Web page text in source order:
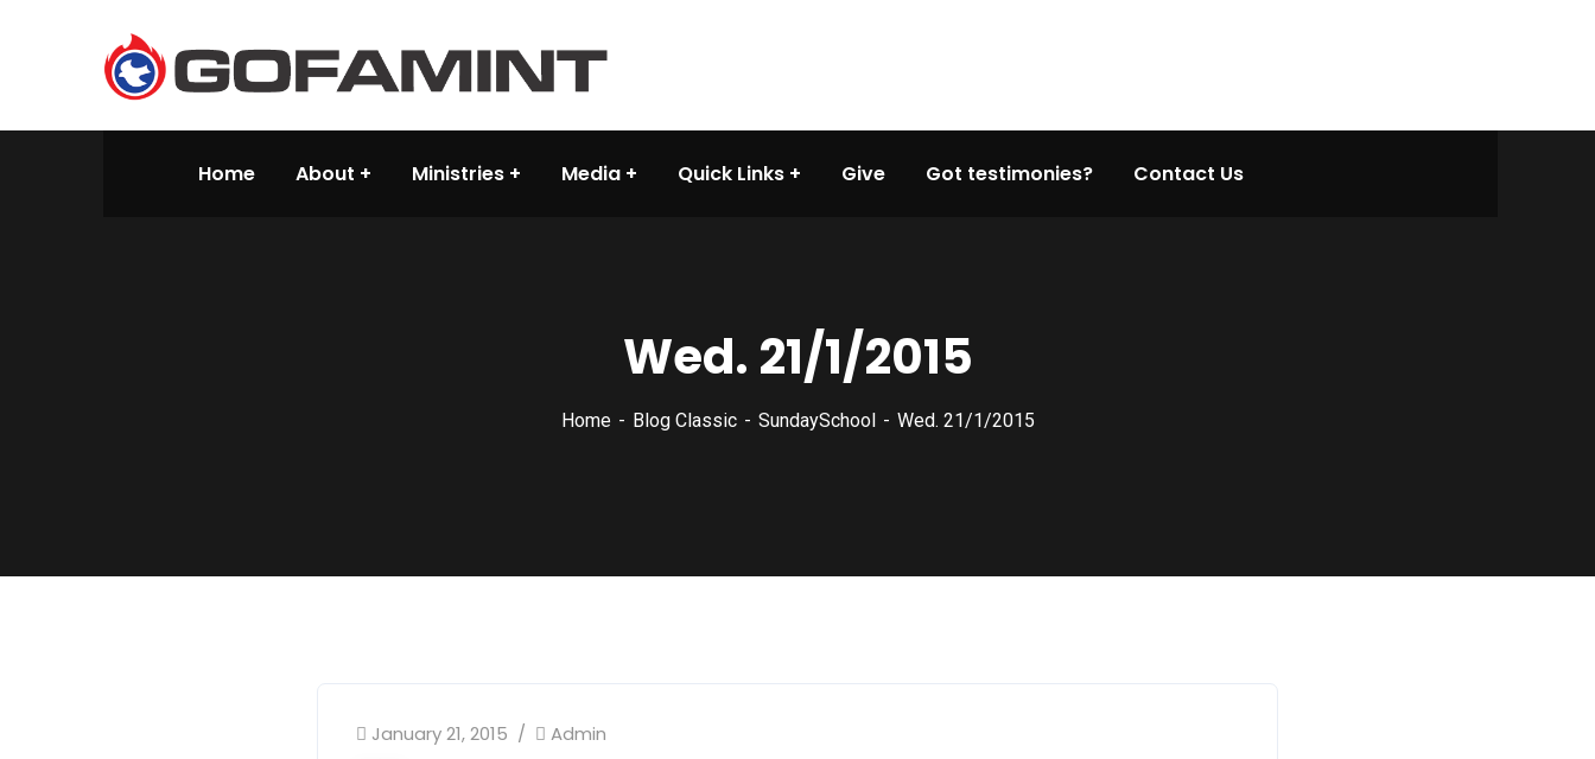
Home About Ministries Media Quick Links Give Got testimonies? Contact Us
Wed. 21/1/2015
Home Blog Classic SundaySchool Wed. 21/1/2015
January 21, 2015 Admin